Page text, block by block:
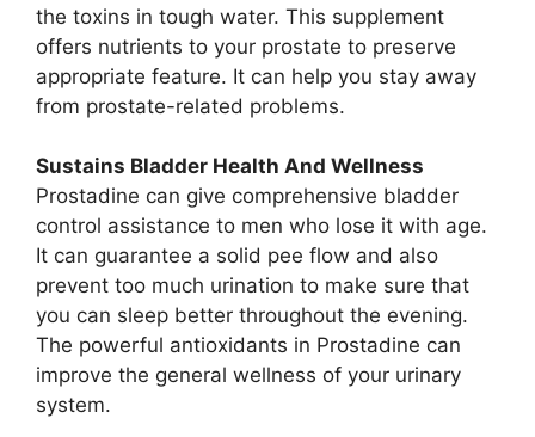
the toxins in tough water. This supplement
offers nutrients to your prostate to preserve
appropriate feature. It can help you stay away
from prostate-related problems.
Sustains Bladder Health And Wellness
Prostadine can give comprehensive bladder
control assistance to men who lose it with age.
It can guarantee a solid pee flow and also
prevent too much urination to make sure that
you can sleep better throughout the evening.
The powerful antioxidants in Prostadine can
improve the general wellness of your urinary
system.